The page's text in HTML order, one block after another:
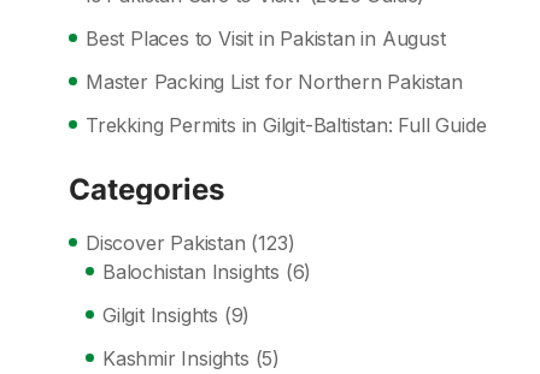
Best Places to Visit in Pakistan in August
Master Packing List for Northern Pakistan
Trekking Permits in Gilgit-Baltistan: Full Guide
Categories
Discover Pakistan (123)
Balochistan Insights (6)
Gilgit Insights (9)
Kashmir Insights (5)